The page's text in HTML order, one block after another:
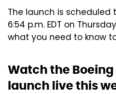
The launch is
6:54 p.m. EDT on
what you need to know
Watch the
launch live this